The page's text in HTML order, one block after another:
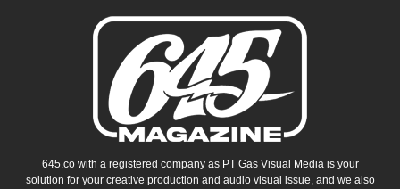
645.co with a registered company as PT Gas Visual Media is your
solution for your creative production and audio visual issue, and we also